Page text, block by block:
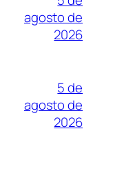
agosto de
2026
5 de
agosto de
2026